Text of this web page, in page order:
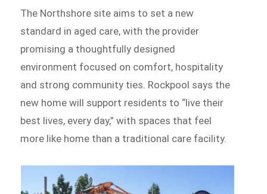
The Northshore site aims to set a new
standard in aged care, with the provider
promising a thoughtfully designed
environment focused on comfort, hospitality
and strong community ties. Rockpool says the
new home will support residents to “live their
best lives, every day,” with spaces that feel
more like home than a traditional care facility.